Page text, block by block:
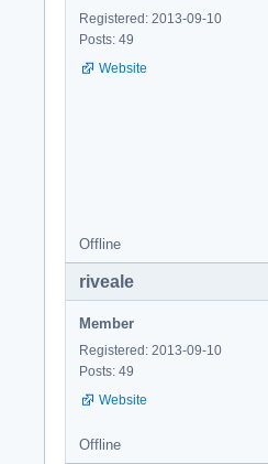
Registered: 2013-09-10
Posts: 49
Website
Offline
riveale
Member
Registered: 2013-09-10
Posts: 49
Website
Offline